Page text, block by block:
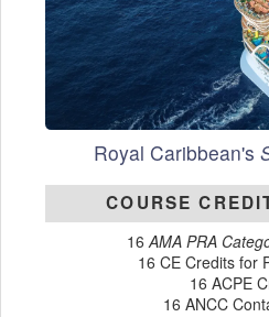
Royal Caribbean's
COURSE
16AMA PRA
16 CE Credits for
16 ACPE
16 ANCC